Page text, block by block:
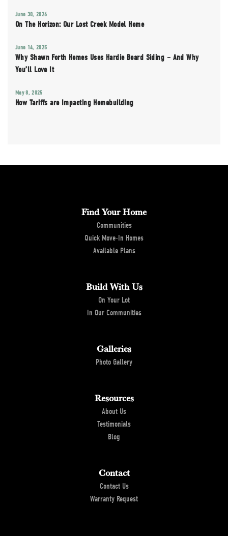
June 30, 2026
On The Horizon: Our Lost Creek Model Home
June 14, 2025
Why Shawn Forth Homes Uses Hardie Board Siding – And Why
You’ll Love It
May 8, 2025
How Tariffs are Impacting Homebuilding
Find Your Home
Communities
Quick Move-In Homes
Available Plans
Build With Us
On Your Lot
In Our Communities
Galleries
Photo Gallery
Resources
About Us
Testimonials
Blog
Contact
Contact Us
Warranty Request